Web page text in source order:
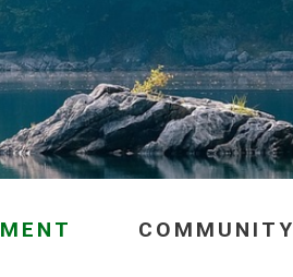
COMMUNITY